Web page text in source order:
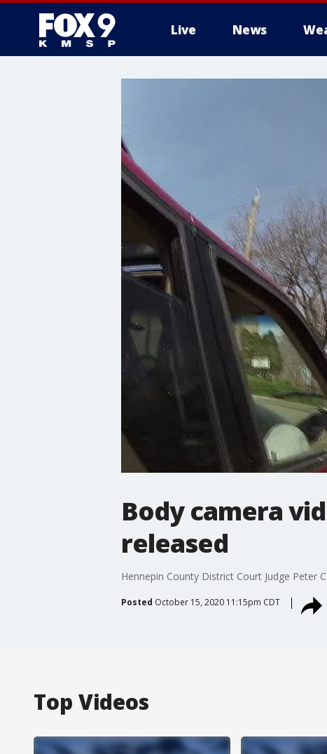
Live News
Body camera
released
Hennepin County District Court Judge Peter
Posted October 15, 2020 11:15pm CDT
Top Videos